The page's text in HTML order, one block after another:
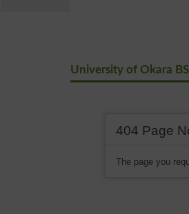
University of Okara